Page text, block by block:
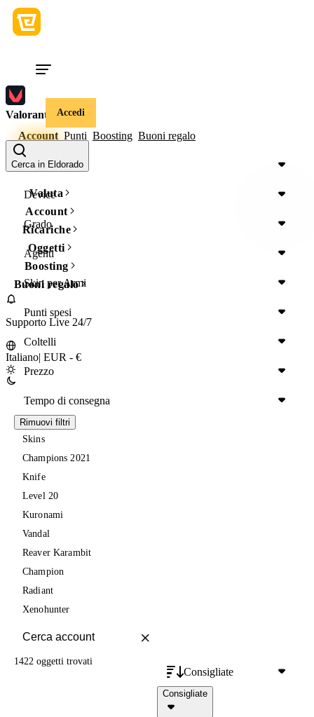
Accedi
Cerca in Eldorado
Valuta
Account
Ricariche
Oggetti
Boosting
Buoni regalo
Supporto Live 24/7
Italiano| EUR - €
Valorant
Account Punti Boosting Buoni regalo
Regione
Device
Grado
Agenti
Skin per Armi
Punti spesi
Coltelli
Prezzo
Tempo di consegna
Rimuovi filtri
Skins
Champions 2021
Knife
Level 20
Kuronami
Vandal
Reaver Karambit
Champion
Radiant
Xenohunter
Consigliate
Consigliate
1422 oggetti trovati